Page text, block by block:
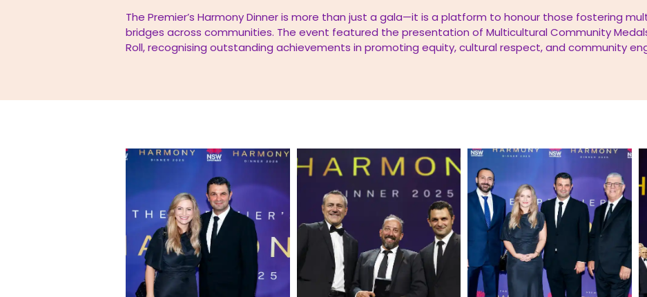
The Premier’s Harmony Dinner is more than just a gala—it is a platform to honour those fostering
bridges across communities. The event featured the presentation of Multicultural Community
Roll, recognising outstanding achievements in promoting equity, cultural respect, and community